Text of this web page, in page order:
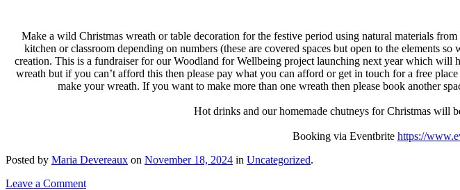
Make a wild Christmas wreath or table decoration for the festive period using natural materials
kitchen or classroom depending on numbers (these are covered spaces but open to the elements
creation. This is a fundraiser for our Woodland for Wellbeing project launching next year which will
wreath but if you can’t afford this then please pay what you can afford or get in touch for a free
make your wreath. If you want to make more than one wreath then please book another
Hot drinks and our homemade chutneys for Christmas will
Booking via Eventbrite https://
Posted by Maria Devereaux on November 18, 2024 in Uncategorized.
Leave a Comment